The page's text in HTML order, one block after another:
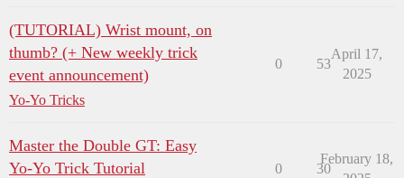
(TUTORIAL) Wrist mount, on
thumb? (+ New weekly trick
event announcement)
Yo-Yo Tricks
0 53
April 17,
2025
Master the Double GT: Easy
Yo-Yo Trick Tutorial
0 30
February 18,